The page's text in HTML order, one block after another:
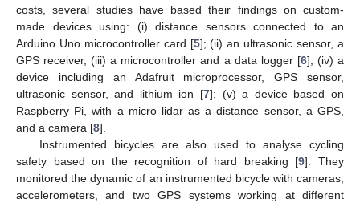
costs, several studies have based their findings on custom-
made devices using: (i) distance sensors connected to an
Arduino Uno microcontroller card [5]; (ii) an ultrasonic sensor, a
GPS receiver, (iii) a microcontroller and a data logger [6]; (iv) a
device including an Adafruit microprocessor, GPS sensor,
ultrasonic sensor, and lithium ion [7]; (v) a device based on
Raspberry Pi, with a micro lidar as a distance sensor, a GPS,
and a camera [8].
Instrumented bicycles are also used to analyse cycling
safety based on the recognition of hard breaking [9]. They
monitored the dynamic of an instrumented bicycle with cameras,
accelerometers, and two GPS systems working at different